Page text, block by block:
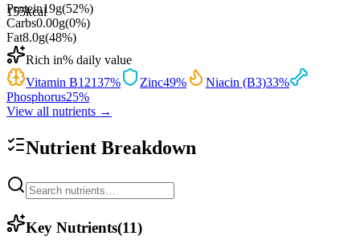
155kcal
Protein19g(52%)
Carbs0.00g(0%)
Fat8.0g(48%)
Rich in% daily value
Vitamin B12137% Zinc49% Niacin (B3)33%
Phosphorus25%
View all nutrients →
Nutrient Breakdown
Key Nutrients(11)